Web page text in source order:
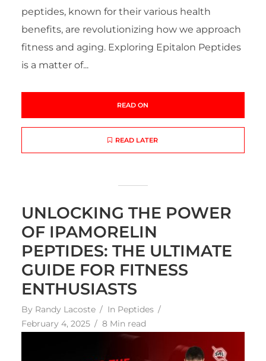
peptides, known for their various health
benefits, are revolutionizing how we approach
fitness and aging. Exploring Epitalon Peptides
is a matter of...
READ ON
READ LATER
UNLOCKING THE POWER
OF IPAMORELIN
PEPTIDES: THE ULTIMATE
GUIDE FOR FITNESS
ENTHUSIASTS
By Randy Lacoste In Peptides
February 4, 2025
8 Min read